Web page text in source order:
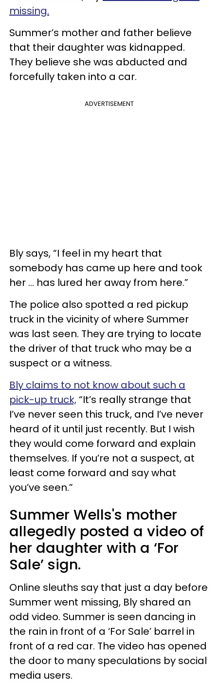
missing.
Summer’s mother and father believe
that their daughter was kidnapped.
They believe she was abducted and
forcefully taken into a car.
ADVERTISEMENT
Bly says, “I feel in my heart that
somebody has came up here and took
her ... has lured her away from here.”
The police also spotted a red pickup
truck in the vicinity of where Summer
was last seen. They are trying to locate
the driver of that truck who may be a
suspect or a witness.
Bly claims to not know about such a
pick-up truck,“It’s really strange that
I’ve never seen this truck, and I’ve never
heard of it until just recently. But I wish
they would come forward and explain
themselves. If you’re not a suspect, at
least come forward and say what
you’ve seen.”
Summer Wells's mother
allegedly posted a video of
her daughter with a ‘For
Sale’ sign.
Online sleuths say that just a day before
Summer went missing, Bly shared an
odd video. Summer is seen dancing in
the rain in front of a ‘For Sale’ barrel in
front of a red car. The video has opened
the door to many speculations by social
media users.